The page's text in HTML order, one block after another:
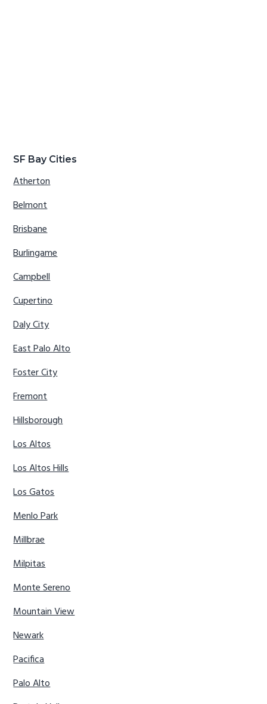
SF Bay Cities
Atherton
Belmont
Brisbane
Burlingame
Campbell
Cupertino
Daly City
East Palo Alto
Foster City
Fremont
Hillsborough
Los Altos
Los Altos Hills
Los Gatos
Menlo Park
Millbrae
Milpitas
Monte Sereno
Mountain View
Newark
Pacifica
Palo Alto